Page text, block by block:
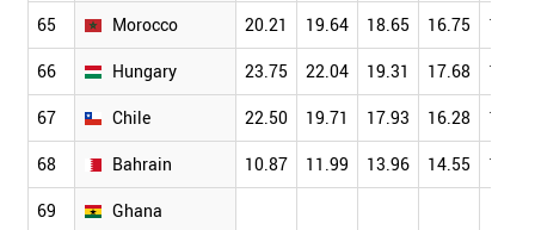
65 Morocco 20.21 19.64 18.65 16.75 14.29
66 Hungary 23.75 22.04 19.31 17.68 15.82
67 Chile 22.50 19.71 17.93 16.28 14.82
68 Bahrain 10.87 11.99 13.96 14.55 14.61
69 Ghana